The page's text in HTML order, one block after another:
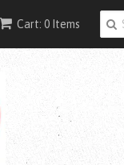
Cart: 0 Items